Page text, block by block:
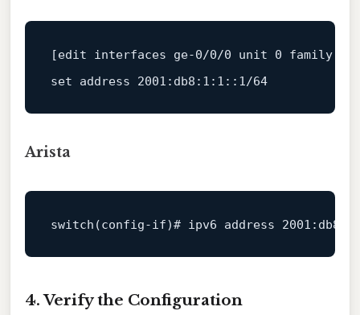
[edit interfaces ge-0/0/0 unit 0 family
set address 2001 :db8: 1 : 1 :: 1 /64
Arista
switch (config-if)# ipv6 address
4. Verify the Configuration